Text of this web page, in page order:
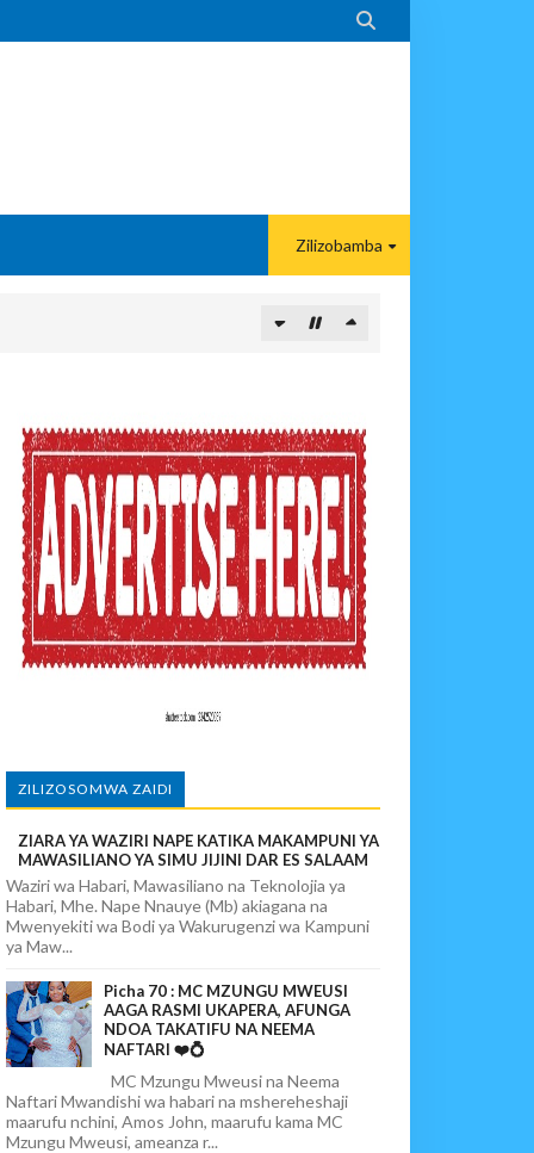

Zilizobamba
ZAO KWA TRA
USALAMA
ZILIZOSOMWA ZAIDI
ZIARA YA WAZIRI NAPE KATIKA MAKAMPUNI YA
MAWASILIANO YA SIMU JIJINI DAR ES SALAAM
Waziri wa Habari, Mawasiliano na Teknolojia ya
Habari, Mhe. Nape Nnauye (Mb) akiagana na
Mwenyekiti wa Bodi ya Wakurugenzi wa Kampuni
ya Maw...
Picha 70 : MC MZUNGU MWEUSI
AAGA RASMI UKAPERA, AFUNGA
NDOA TAKATIFU NA NEEMA
NAFTARI ❤️💍
MC Mzungu Mweusi na Neema
Naftari Mwandishi wa habari na mshereheshaji
maarufu nchini, Amos John, maarufu kama MC
Mzungu Mweusi, ameanza r...